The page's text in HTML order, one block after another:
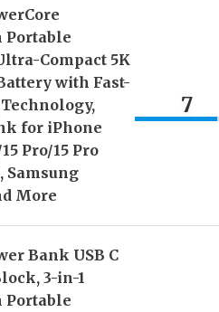
Portable
Compact 5K
with Fast-
for iPhone
Pro/15 Pro
Samsung
More
7
Bank USB C
3-in-1
Portable